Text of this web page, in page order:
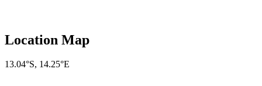
Location Map
13.04°S, 14.25°E